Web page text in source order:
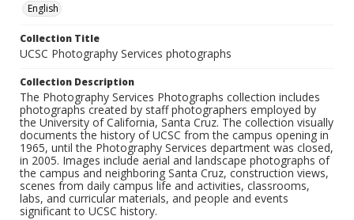
English
Collection Title
UCSC Photography Services photographs
Collection Description
The Photography Services Photographs collection includes
photographs created by staff photographers employed by
the University of California, Santa Cruz. The collection visually
documents the history of UCSC from the campus opening in
1965, until the Photography Services department was closed,
in 2005. Images include aerial and landscape photographs of
the campus and neighboring Santa Cruz, construction views,
scenes from daily campus life and activities, classrooms,
labs, and curricular materials, and people and events
significant to UCSC history.